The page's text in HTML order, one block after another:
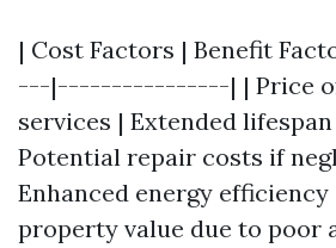
| Cost Factors | Benefit
---|----------------| | Price
services | Extended
Potential repair costs if
Enhanced energy efficiency
property value due to poor